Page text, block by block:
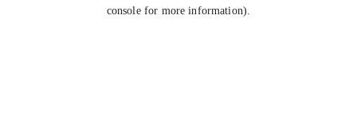
console for more information).